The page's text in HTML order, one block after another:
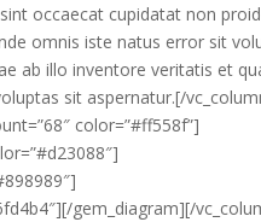
occaecat cupidatat non
omnis iste natus error sit
ab illo inventore veritatis et
sit aspernatur.[/
color=”#ff558f”]
gem_diagram][/